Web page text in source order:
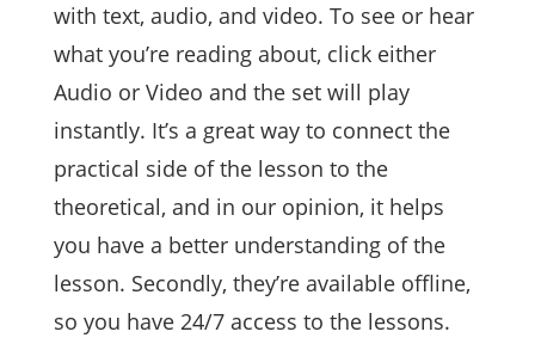
with text, audio, and video. To see or hear
what you’re reading about, click either
Audio or Video and the set will play
instantly. It’s a great way to connect the
practical side of the lesson to the
theoretical, and in our opinion, it helps
you have a better understanding of the
lesson. Secondly, they’re available offline,
so you have 24/7 access to the lessons.